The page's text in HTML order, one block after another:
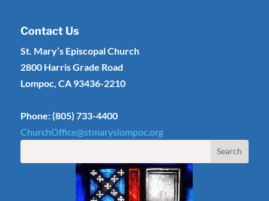
Contact Us
St. Mary’s Episcopal Church
2800 Harris Grade Road
Lompoc, CA 93436-2210
Phone: (805) 733-4400
ChurchOffice@stmaryslompoc.org